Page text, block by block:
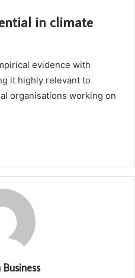
in climate
evidence with
it highly relevant to
organisations working on